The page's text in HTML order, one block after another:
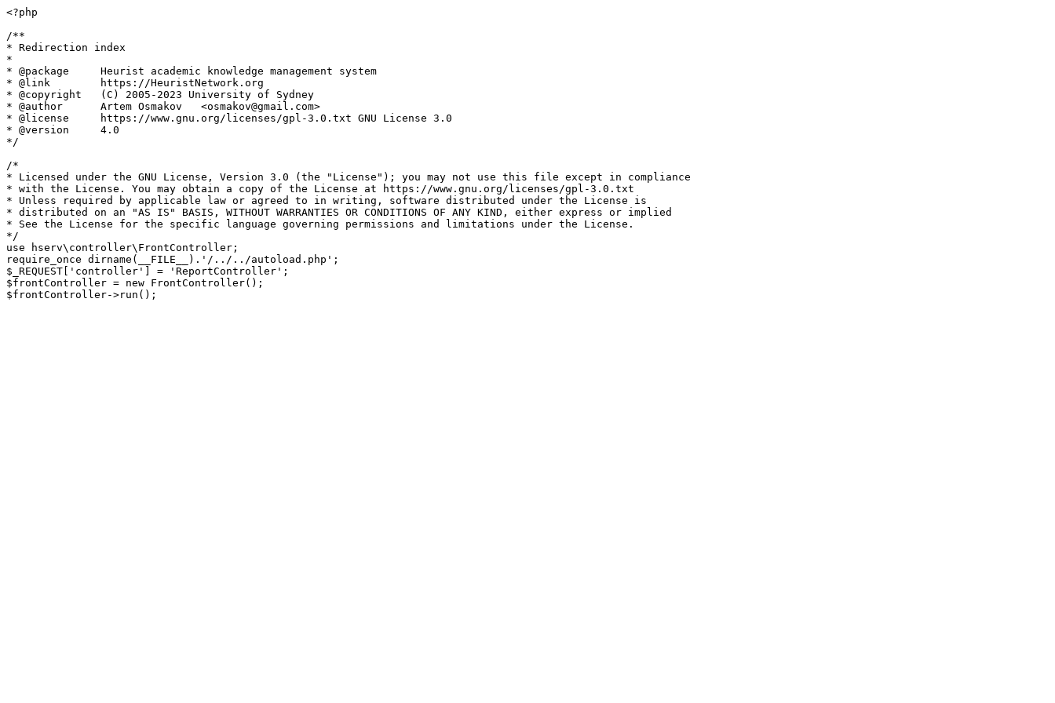
<?php
/**
* Redirection index
*
* @package     Heurist academic knowledge management system
* @link        https://HeuristNetwork.org
* @copyright   (C) 2005-2023 University of Sydney
* @author      Artem Osmakov   <osmakov@gmail.com>
* @license     https://www.gnu.org/licenses/gpl-3.0.txt GNU License 3.0
* @version     4.0
*/
/*
* Licensed under the GNU License, Version 3.0 (the "License"); you may not use this file except in compliance
* with the License. You may obtain a copy of the License at https://www.gnu.org/licenses/gpl-3.0.txt
* Unless required by applicable law or agreed to in writing, software distributed under the License is
* distributed on an "AS IS" BASIS, WITHOUT WARRANTIES OR CONDITIONS OF ANY KIND, either express or implied
* See the License for the specific language governing permissions and limitations under the License.
*/
use hserv\controller\FrontController;
require_once dirname(__FILE__).'/../../autoload.php';
$_REQUEST['controller'] = 'ReportController';
$frontController = new FrontController();